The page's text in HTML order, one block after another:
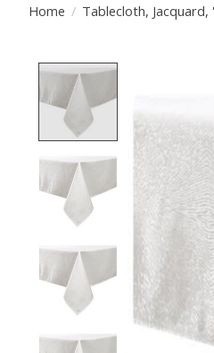
Home / Tablecloth,